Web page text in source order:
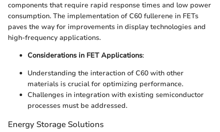
components that require rapid response times and low power
consumption. The implementation of C60 fullerene in FETs
paves the way for improvements in display technologies and
high-frequency applications.
Considerations in FET Applications:
Understanding the interaction of C60 with other
materials is crucial for optimizing performance.
Challenges in integration with existing semiconductor
processes must be addressed.
Energy Storage Solutions